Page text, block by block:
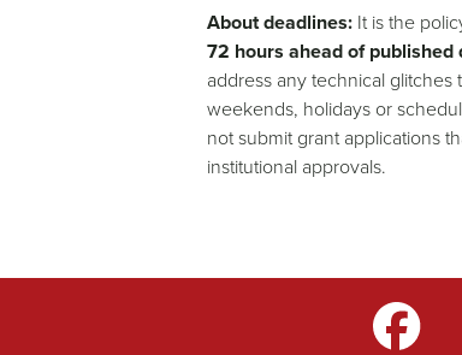
About deadlines: It is the
72 hours ahead of published
address any technical
weekends, holidays or
not submit grant applications
institutional approvals.